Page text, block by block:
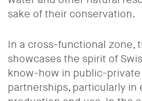
sake of their conservation.
In a cross-functional zone,
showcases the spirit of
know-how in public-private
partnerships, particularly in